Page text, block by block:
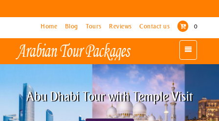
Home Blog Tours Reviews Contact us 0
Toggle
navigation
Home Blog Tours Reviews Contact us 0
Toggle
navigation
Abu Dhabi Tour with Temple Visit